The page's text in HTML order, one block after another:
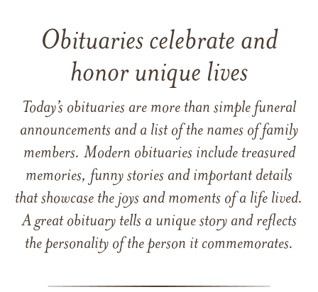
Obituaries celebrate and
honor unique lives
Today’s obituaries are more than simple funeral
announcements and a list of the names of family
members. Modern obituaries include treasured
memories, funny stories and important details
that showcase the joys and moments of a life lived.
A great obituary tells a unique story and reflects
the personality of the person it commemorates.